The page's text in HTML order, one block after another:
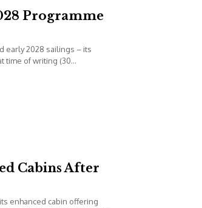
Programme
early 2028 sailings – its
time of writing (30...
Cabins After
enhanced cabin offering